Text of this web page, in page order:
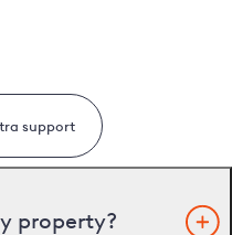
support
property?